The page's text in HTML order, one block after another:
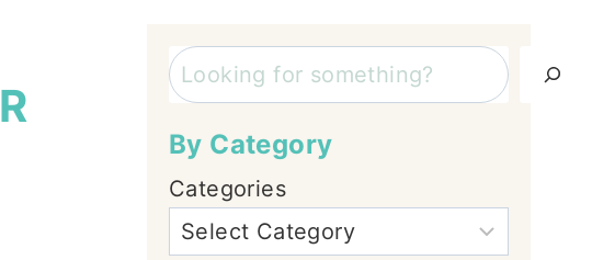
Search
By Category
Categories